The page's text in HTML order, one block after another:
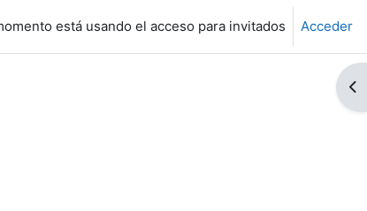
está usando el acceso para invitados Acceder